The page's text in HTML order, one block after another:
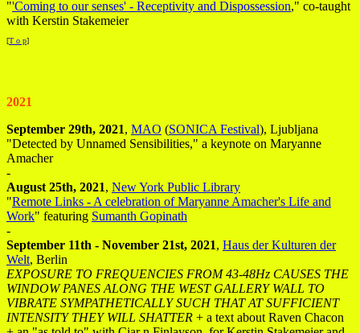
"'Coming to our senses' - Receptivity and Dispossession," co-taught
with Kerstin Stakemeier
[T o p]
2021
September 29th, 2021, MAO (SONICA Festival), Ljubljana
"Detected by Unnamed Sensibilities," a keynote on Maryanne
Amacher
-
August 25th, 2021, New York Public Library
"Remote Links - A celebration of Maryanne Amacher's Life and
Work" featuring Sumanth Gopinath
-
September 11th - November 21st, 2021, Haus der Kulturen der
Welt, Berlin
EXPOSURE TO FREQUENCIES FROM 43-48Hz CAUSES THE
WINDOW PANES ALONG THE WEST GALLERY WALL TO
VIBRATE SYMPATHETICALLY SUCH THAT AT SUFFICIENT
INTENSITY THEY WILL SHATTER + a text about Raven Chacon